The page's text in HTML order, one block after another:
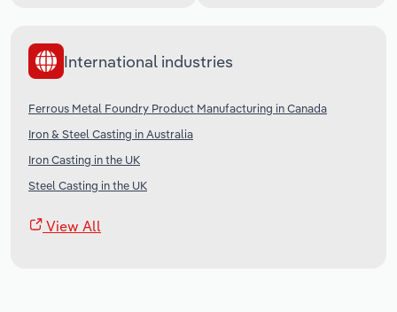
International industries
Ferrous Metal Foundry Product Manufacturing in Canada
Iron & Steel Casting in Australia
Iron Casting in the UK
Steel Casting in the UK
View All